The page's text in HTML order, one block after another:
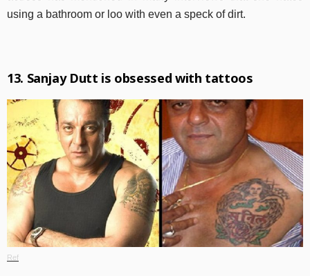
using a bathroom or loo with even a speck of dirt.
13. Sanjay Dutt is obsessed with tattoos
Ref